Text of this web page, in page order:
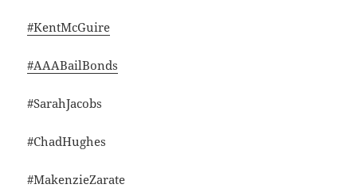
#KentMcGuire
#AAABailBonds
#SarahJacobs
#ChadHughes
#MakenzieZarate